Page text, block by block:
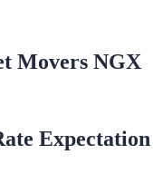
Movers NGX
Expectation